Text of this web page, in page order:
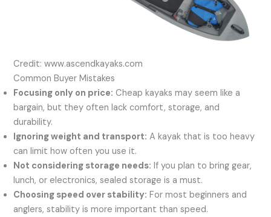
Credit: www.ascendkayaks.com
Common Buyer Mistakes
Focusing only on price: Cheap kayaks may seem like a
bargain, but they often lack comfort, storage, and
durability.
Ignoring weight and transport: A kayak that is too heavy
can limit how often you use it.
Not considering storage needs: If you plan to bring gear,
lunch, or electronics, sealed storage is a must.
Choosing speed over stability: For most beginners and
anglers, stability is more important than speed.